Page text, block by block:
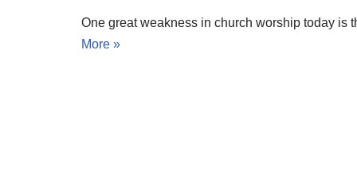
One great weakness in church worship today is
More »